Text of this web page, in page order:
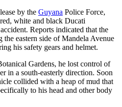
by the Guyana Police Force,
white and black Ducati
Reports indicated that the
eastern side of Mandela Avenue
his safety gears and helmet.
Gardens, he lost control of
in a south-easterly direction. Soon
collided with a heap of mud that
to his head and other body